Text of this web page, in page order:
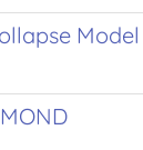
Model